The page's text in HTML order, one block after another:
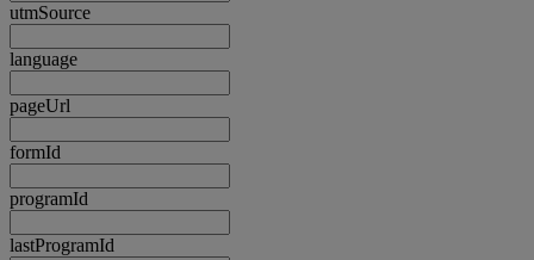
utmSource
language
pageUrl
formId
programId
lastProgramId